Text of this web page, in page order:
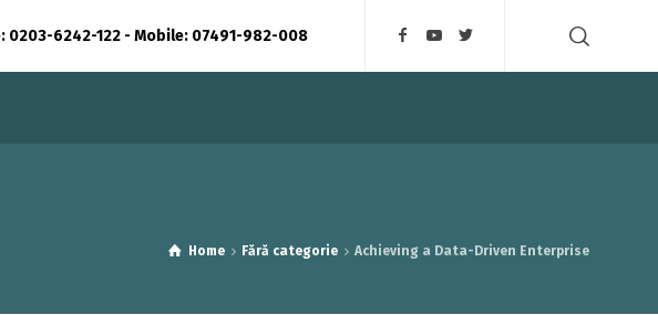
0203-6242-122 - Mobile: 07491-982-008
Home Fără categorie Achieving a Data-Driven Enterprise